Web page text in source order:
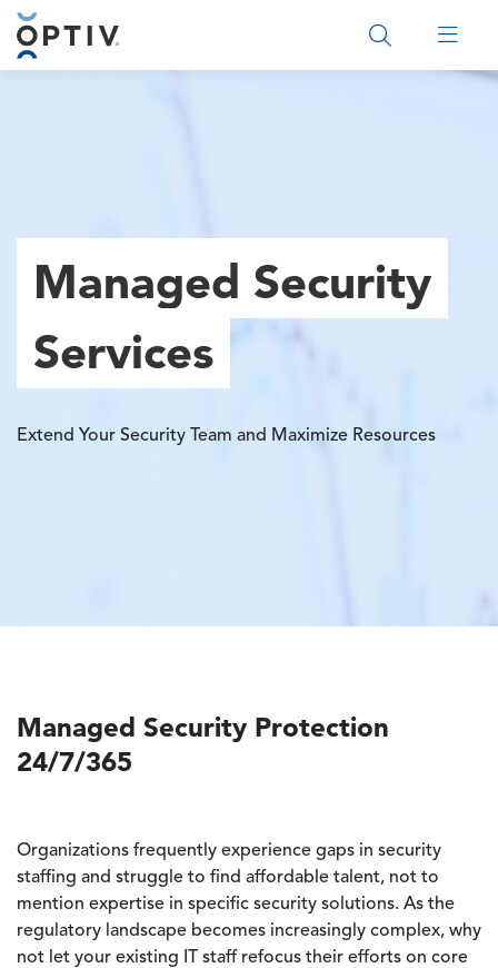
Main Menu 2
Managed Security
Services
Extend Your Security Team and Maximize Resources
Managed Security Protection
24/7/365
Organizations frequently experience gaps in security
staffing and struggle to find affordable talent, not to
mention expertise in specific security solutions. As the
regulatory landscape becomes increasingly complex, why
not let your existing IT staff refocus their efforts on core